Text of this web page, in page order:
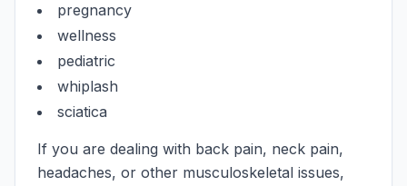
pregnancy
wellness
pediatric
whiplash
sciatica
If you are dealing with back pain, neck pain,
headaches, or other musculoskeletal issues,